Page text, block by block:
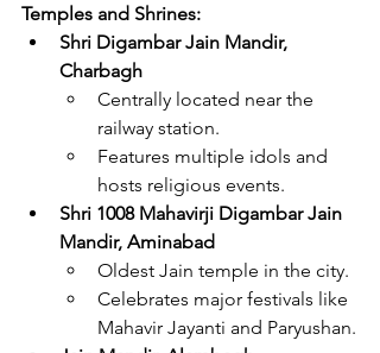
Temples and Shrines:
Shri Digambar Jain Mandir,
Charbagh
Centrally located near the
railway station.
Features multiple idols and
hosts religious events.
Shri 1008 Mahavirji Digambar Jain
Mandir, Aminabad
Oldest Jain temple in the city.
Celebrates major festivals like
Mahavir Jayanti and Paryushan.